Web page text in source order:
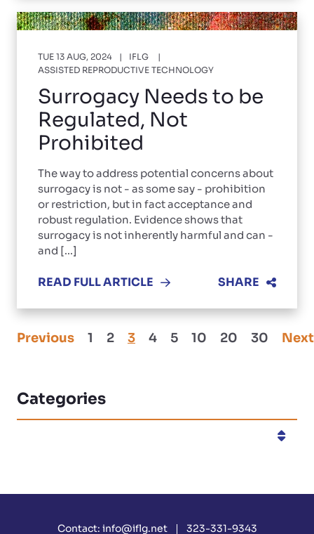
TUE 13 AUG, 2024
IFLG
ASSISTED REPRODUCTIVE TECHNOLOGY
Surrogacy Needs to be
Regulated, Not
Prohibited
The way to address potential concerns about
surrogacy is not - as some say - prohibition
or restriction, but in fact acceptance and
robust regulation. Evidence shows that
surrogacy is not inherently harmful and can -
and [...]
READ FULL ARTICLE SHARE
Previous 1 2 3 4 5 10 20 30 Next
Categories
Contact: info@iflg.net 323-331-9343